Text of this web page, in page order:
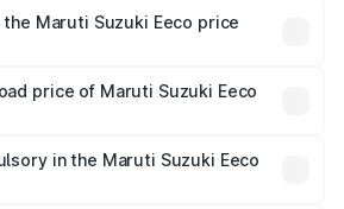
is ₹5.44 lakhs.
Maruti Suzuki Eeco price
tax, handling fees, and optional
price of Maruti Suzuki Eeco
insurance costs.
in the Maruti Suzuki Eeco